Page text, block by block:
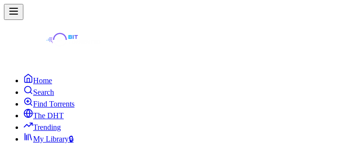
Home
Search
Find Torrents
The DHT
Trending
My Library🔒